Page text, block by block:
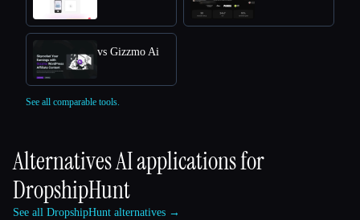
vs Gizzmo Ai
See all comparable tools.
Alternatives AI applications for
DropshipHunt
See all DropshipHunt alternatives →